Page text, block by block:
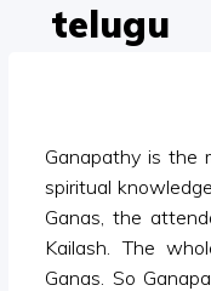
telugu
Ganapathy is the
spiritual
Ganas, the
Kailash. The
Ganas. So